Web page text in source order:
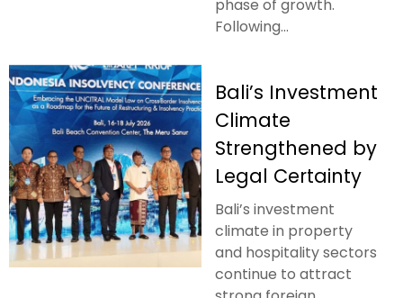
phase of growth.
Following...
Bali’s Investment
Climate
Strengthened by
Legal Certainty
Bali’s investment
climate in property
and hospitality sectors
continue to attract